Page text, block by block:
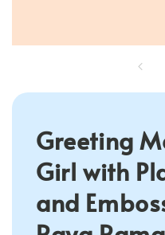
Greeting
Girl with
and